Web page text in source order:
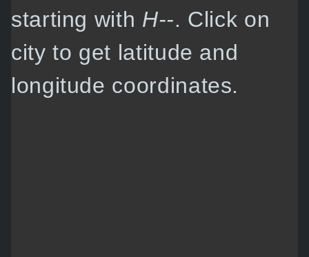
starting with H--. Click on
city to get latitude and
longitude coordinates.